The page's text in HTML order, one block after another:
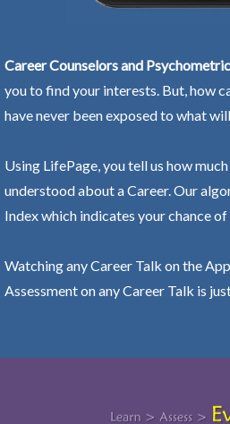
Career Counselors and
you to find your interests. But, how
have never been exposed to what
Using LifePage, you tell us how
understood about a Career. Our
Index which indicates your chance of
Watching any Career Talk on the
Assessment on any Career Talk is